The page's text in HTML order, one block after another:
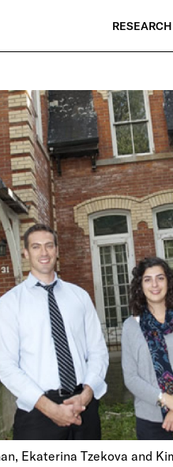
Ekaterina Tzekova and